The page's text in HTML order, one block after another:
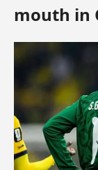
mouth in